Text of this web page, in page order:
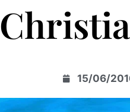
15/06/